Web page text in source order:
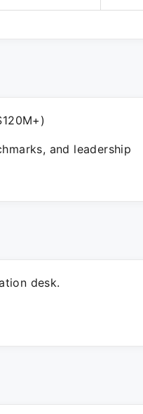
and leadership
desk.